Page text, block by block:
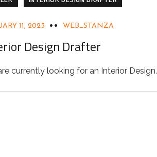
11, 2023 WEB_STANZA
Design Drafter
currently looking for an Interior